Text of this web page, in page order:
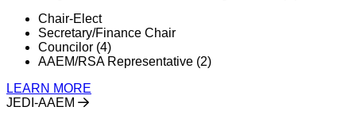
Chair-Elect
Secretary/Finance Chair
Councilor (4)
AAEM/RSA Representative (2)
LEARN MORE
JEDI-AAEM